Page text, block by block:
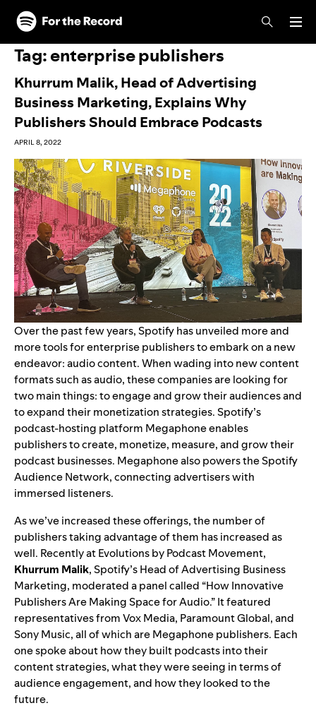
Skip to main content
Skip to footer
Tag:enterprise publishers
Khurrum Malik, Head of Advertising
Business Marketing, Explains Why
Publishers Should Embrace Podcasts
APRIL 8, 2022
Over the past few years, Spotify has unveiled more and
more tools for enterprise publishers to embark on a new
endeavor: audio content. When wading into new content
formats such as audio, these companies are looking for
two main things: to engage and grow their audiences and
to expand their monetization strategies. Spotify’s
podcast-hosting platform Megaphoneenables
publishers to create, monetize, measure, and grow their
podcast businesses. Megaphone also powers theSpotify
Audience Network, connecting advertisers with
immersed listeners.
As we’ve increased these offerings, the number of
publishers taking advantage of them has increased as
well. Recently atEvolutions by Podcast Movement,
Khurrum Malik, Spotify’s Head of Advertising Business
Marketing, moderated a panel called “How Innovative
Publishers Are Making Space for Audio.” It featured
representatives from Vox Media, Paramount Global, and
Sony Music, all of which are Megaphone publishers. Each
one spoke about how they built podcasts into their
content strategies, what they were seeing in terms of
audience engagement, and how they looked to the
future.